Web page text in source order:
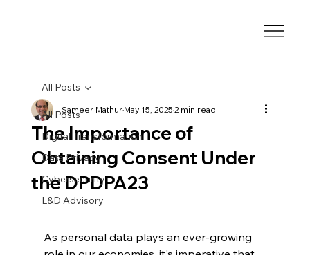
All Posts
Digital Transformation
Data Privacy
Cybersecurity
L&D Advisory
All Posts
The Importance of
Obtaining Consent Under
the DPDPA23
Sameer MathurMay 15, 20252 min read
As personal data plays an ever-growing